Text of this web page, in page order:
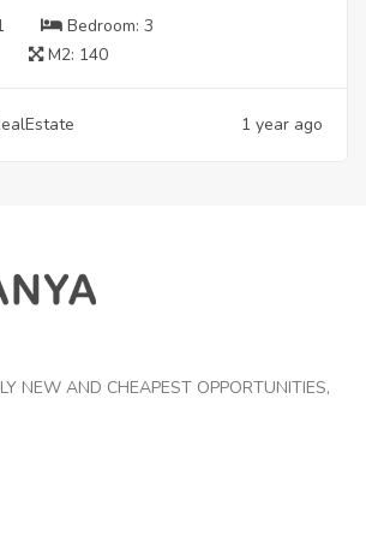
Bedroom: 3
M2: 140
1 year ago
NEW AND CHEAPEST OPPORTUNITIES,